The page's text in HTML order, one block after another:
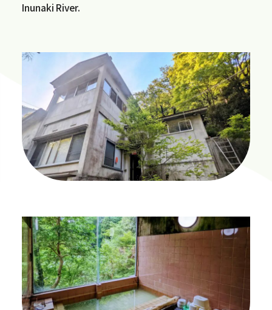
Inunaki River.